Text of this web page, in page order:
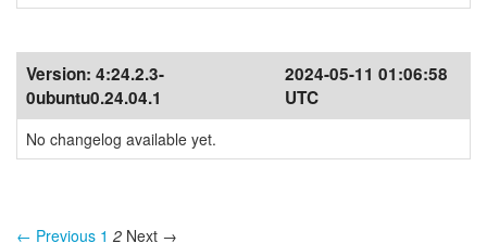
Version: 4:24.2.3-
0ubuntu0.24.04.1
2024-05-11 01:06:58
UTC
No changelog available yet.
← Previous 1 2 Next →